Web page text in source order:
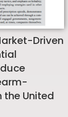
Driven
the United